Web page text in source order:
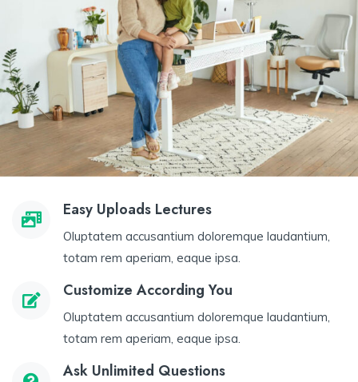
Easy Uploads Lectures
Oluptatem accusantium doloremque laudantium,
totam rem aperiam, eaque ipsa.
Customize According You
Oluptatem accusantium doloremque laudantium,
totam rem aperiam, eaque ipsa.
Ask Unlimited Questions